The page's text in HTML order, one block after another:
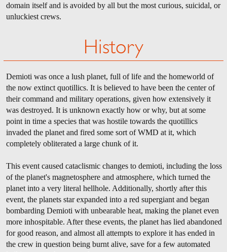
domain itself and is avoided by all but the most curious, suicidal, or
unluckiest crews.
History
Demioti was once a lush planet, full of life and the homeworld of
the now extinct quotillics. It is believed to have been the center of
their command and military operations, given how extensively it
was destroyed. It is unknown exactly how or why, but at some
point in time a species that was hostile towards the quotillics
invaded the planet and fired some sort of WMD at it, which
completely obliterated a large chunk of it.
This event caused cataclismic changes to demioti, including the loss
of the planet's magnetosphere and atmosphere, which turned the
planet into a very literal hellhole. Additionally, shortly after this
event, the planets star expanded into a red supergiant and began
bombarding Demioti with unbearable heat, making the planet even
more inhospitable. After these events, the planet has lied abandoned
for good reason, and almost all attempts to explore it has ended in
the crew in question being burnt alive, save for a few automated